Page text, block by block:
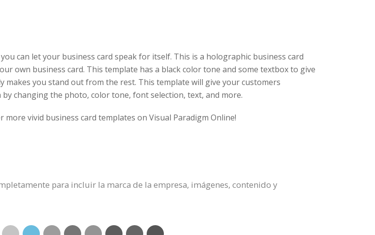
you can let your business card speak for itself. This is a holographic business card
own business card. This template has a black color tone and some textbox to give
you stand out from the rest. This template will give your customers
changing the photo, color tone, font selection, text, and more.
vivid business card templates on Visual Paradigm Online!
para incluir la marca de la empresa, imágenes, contenido y